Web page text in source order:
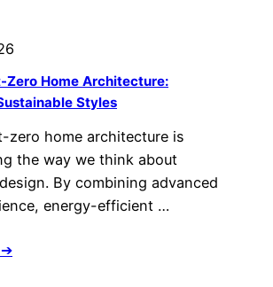
Zero Home Architecture:
Styles
zero home architecture is
the way we think about
By combining advanced
energy-efficient …
➔